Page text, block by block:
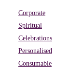
Corporate
Spiritual
Celebrations
Personalised
Consumable